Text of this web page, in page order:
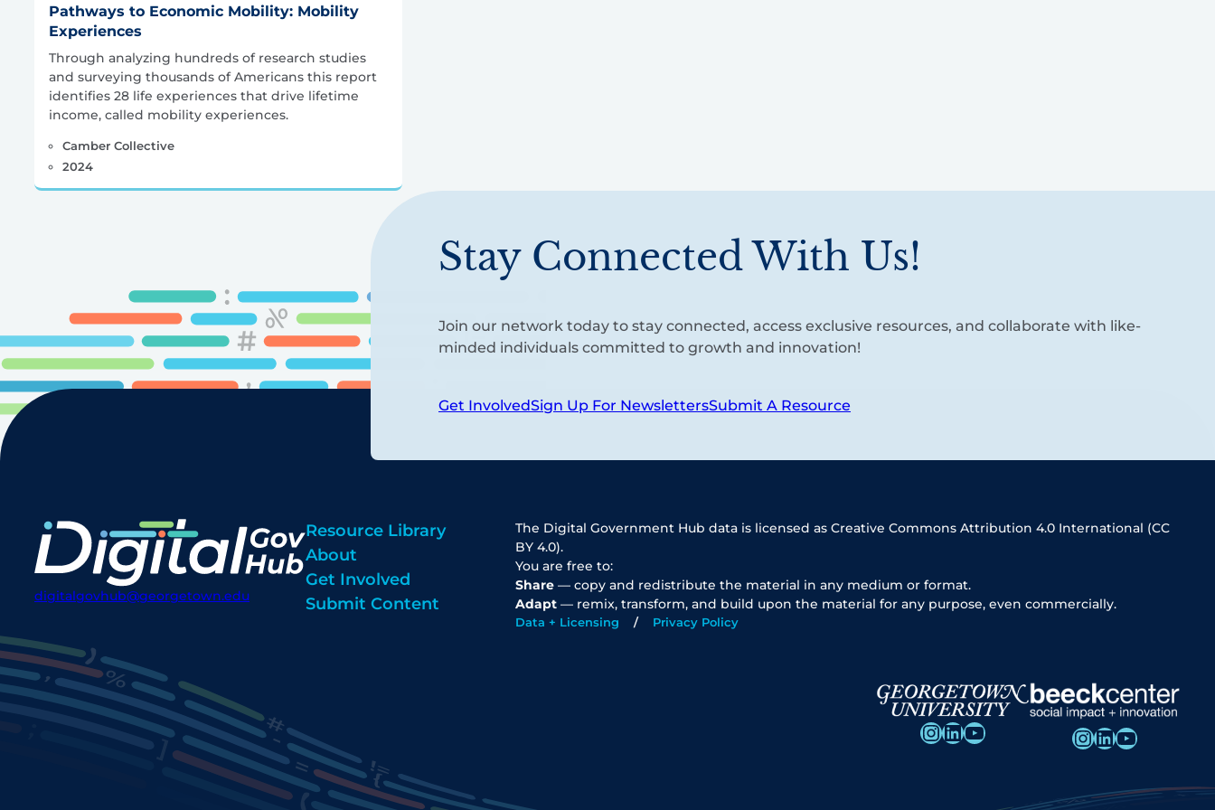
Pathways to Economic Mobility: Mobility
Experiences
Through analyzing hundreds of research studies
and surveying thousands of Americans this report
identifies 28 life experiences that drive lifetime
income, called mobility experiences.
Camber Collective
2024
Stay Connected With Us!
Join our network today to stay connected, access exclusive resources, and collaborate with like-
minded individuals committed to growth and innovation!
Get InvolvedSign Up For NewslettersSubmit A Resource
digitalgovhub@georgetown.edu
Resource Library
About
Get Involved
Submit Content
The Digital Government Hub data is licensed as Creative Commons Attribution 4.0 International (CC
BY 4.0).
You are free to:
Share — copy and redistribute the material in any medium or format.
Adapt — remix, transform, and build upon the material for any purpose, even commercially.
Data + Licensing Privacy Policy
InstagramLinkedIn YouTube InstagramLinkedIn YouTube